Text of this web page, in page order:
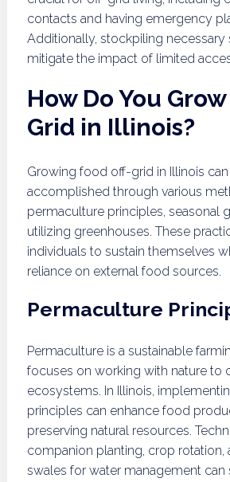
contacts and having emergency
Additionally, stockpiling necessary
mitigate the impact of limited
How Do You
Grid in Illinois?
Growing food off-grid in Illinois
accomplished through various
permaculture principles, seasonal
utilizing greenhouses. These
individuals to sustain themselves
reliance on external food sources.
Permaculture
Permaculture is a sustainable
focuses on working with nature to
ecosystems. In Illinois,
principles can enhance food
preserving natural resources.
companion planting, crop rotation,
swales for water management can